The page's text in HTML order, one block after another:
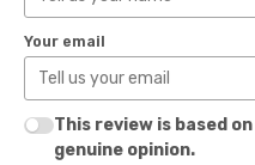
Your email
This review is based
genuine opinion.